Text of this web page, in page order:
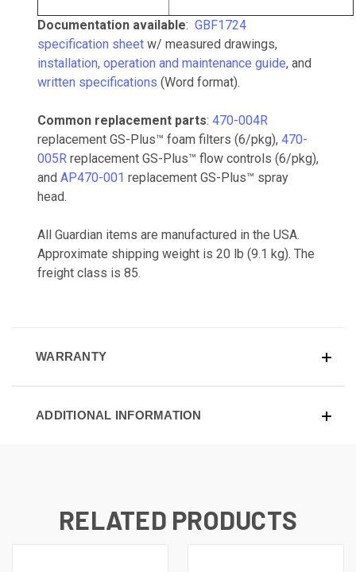
Documentation available: GBF1724
specification sheet w/ measured drawings,
installation, operation and maintenance guide, and
written specifications (Word format).
Common replacement parts: 470-004R
replacement GS-Plus™ foam filters (6/pkg), 470-
005R replacement GS-Plus™ flow controls (6/pkg),
and AP470-001 replacement GS-Plus™ spray
head.
All Guardian items are manufactured in the USA.
Approximate shipping weight is 20 lb (9.1 kg). The
freight class is 85.
WARRANTY
ADDITIONAL INFORMATION
RELATED PRODUCTS